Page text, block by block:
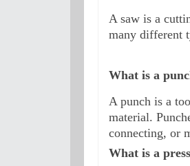
A saw is a
many different
What is a
A punch is a
material.
connecting, or
What is a